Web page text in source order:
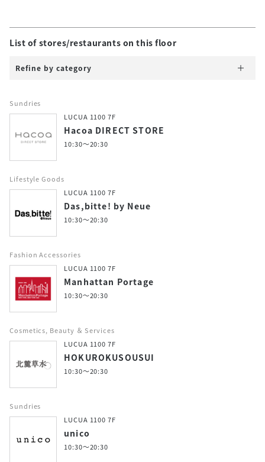
List of stores/restaurants on this floor
Refine by category
Sundries
LUCUA 1100 7F
Hacoa DIRECT STORE
10:30～20:30
Lifestyle Goods
LUCUA 1100 7F
Das,bitte! by Neue
10:30～20:30
Fashion Accessories
LUCUA 1100 7F
Manhattan Portage
10:30～20:30
Cosmetics, Beauty ＆ Services
LUCUA 1100 7F
HOKUROKUSOUSUI
10:30～20:30
Sundries
LUCUA 1100 7F
unico
10:30～20:30